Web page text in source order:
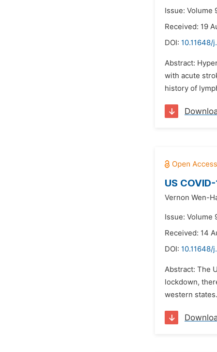
Issue: Volume
Received: 19
DOI: 10.11648/
Abstract:
with acute
history of
US
Vernon Wen-
Issue: Volume
Received: 14
DOI: 10.11648/
Abstract: The
lockdown,
western